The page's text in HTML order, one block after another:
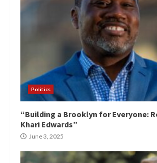
Politics
“Building a Brooklyn for Everyone:
Khari Edwards”
June 3, 2025